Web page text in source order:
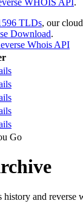
TLDs, our
Download.
Whois API
Go
and reverse